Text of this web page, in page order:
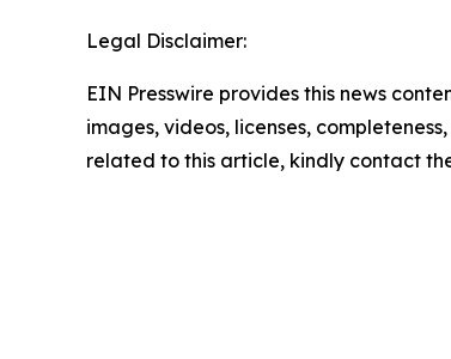
Legal Disclaimer:
EIN Presswire provides this news
images, videos, licenses,
related to this article, kindly contact